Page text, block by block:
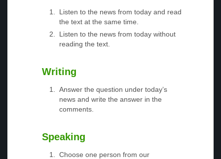
Listen to the news from today and read
the text at the same time.
Listen to the news from today without
reading the text.
Writing
Answer the question under today’s
news and write the answer in the
comments.
Speaking
Choose one person from our